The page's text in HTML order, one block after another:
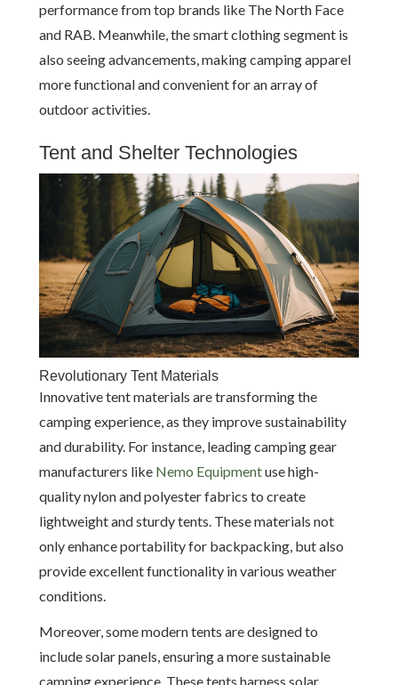
performance from top brands like The North Face
and RAB. Meanwhile, the smart clothing segment is
also seeing advancements, making camping apparel
more functional and convenient for an array of
outdoor activities.
Tent and Shelter Technologies
Revolutionary Tent Materials
Innovative tent materials are transforming the
camping experience, as they improve sustainability
and durability. For instance, leading camping gear
manufacturers like Nemo Equipmentuse high-
quality nylon and polyester fabrics to create
lightweight and sturdy tents. These materials not
only enhance portability for backpacking, but also
provide excellent functionality in various weather
conditions.
Moreover, some modern tents are designed to
include solar panels, ensuring a more sustainable
camping experience. These tents harness solar